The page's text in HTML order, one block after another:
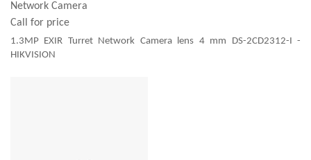
Network Camera
Call for price
1.3MP EXIR Turret Network Camera lens 4 mm DS-2CD2312-I -
HIKVISION